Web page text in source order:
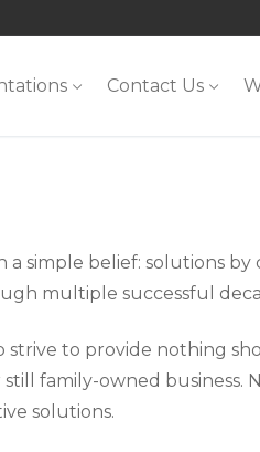
Contact Us
a simple belief: solutions
multiple successful
strive to provide nothing
family-owned business.
solutions.